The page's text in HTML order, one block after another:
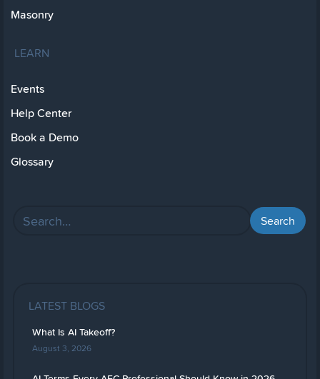
Masonry
LEARN
Events
Help Center
Book a Demo
Glossary
LATEST BLOGS
What Is AI Takeoff?
August 3, 2026